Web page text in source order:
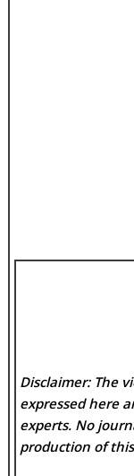
Disclaimer: The
expressed here
experts. No
production of